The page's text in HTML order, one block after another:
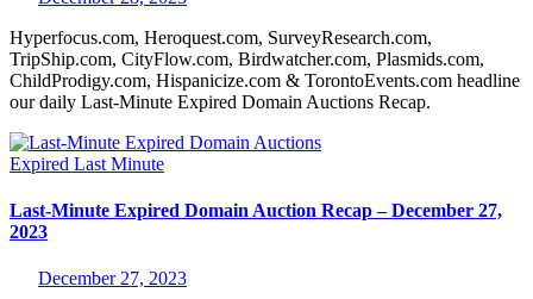
Hyperfocus.com, Heroquest.com, SurveyResearch.com,
TripShip.com, CityFlow.com, Birdwatcher.com, Plasmids.com,
ChildProdigy.com, Hispanicize.com & TorontoEvents.com headline
our daily Last-Minute Expired Domain Auctions Recap.
Expired Last Minute
Last-Minute Expired Domain Auction Recap – December 27,
2023
December 27, 2023